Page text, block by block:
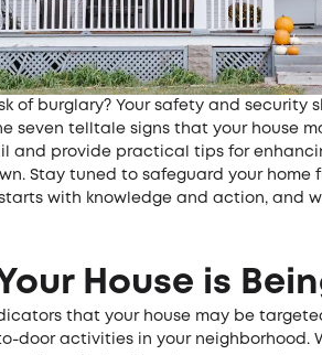
of burglary? Your safety and security
seven telltale signs that your house
and provide practical tips for
Stay tuned to safeguard your home
with knowledge and action, and
House is
that your house may be
door activities in your neighborhood.